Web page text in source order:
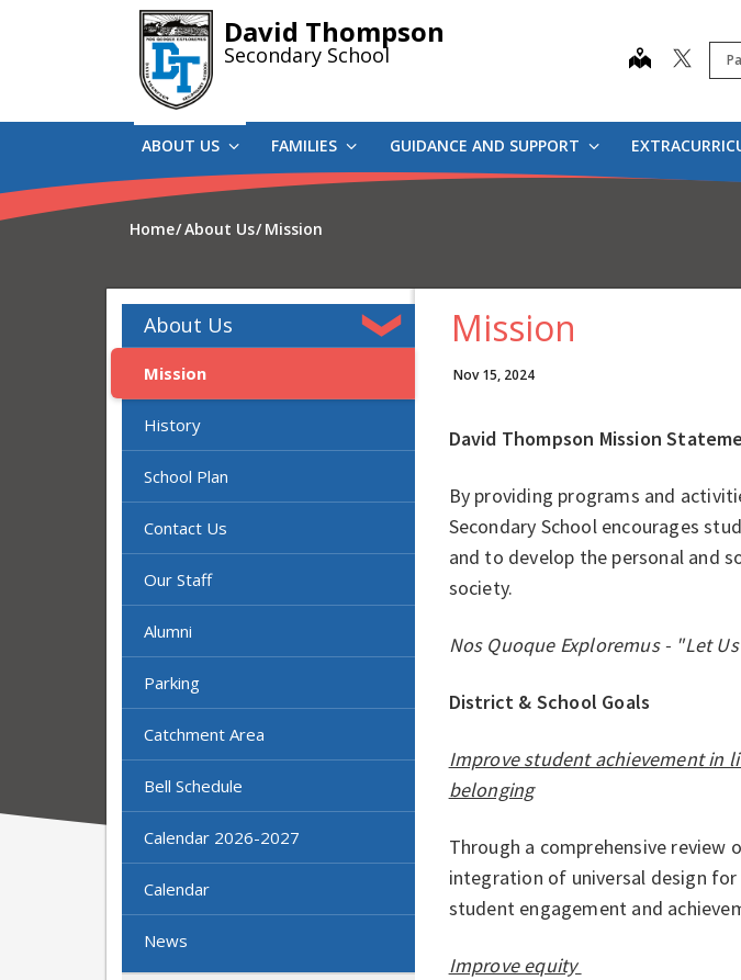
David Thompson
Secondary School map
ABOUT US FAMILIES GUIDANCE AND SUPPORT
Home About Us Mission
About Us
Mission
History
School Plan
Contact Us
Our Staff
Alumni
Parking
Catchment Area
Bell Schedule
Calendar 2026-2027
Calendar
News
Mission
Nov 15, 2024
David Thompson Mission
By providing programs and
Secondary School encourages
and to develop the personal and
society.
Nos Quoque Exploremus - "Let
District & School Goals
Improve student achievement in
belonging
Through a comprehensive
integration of universal design
student engagement and
Improve equity